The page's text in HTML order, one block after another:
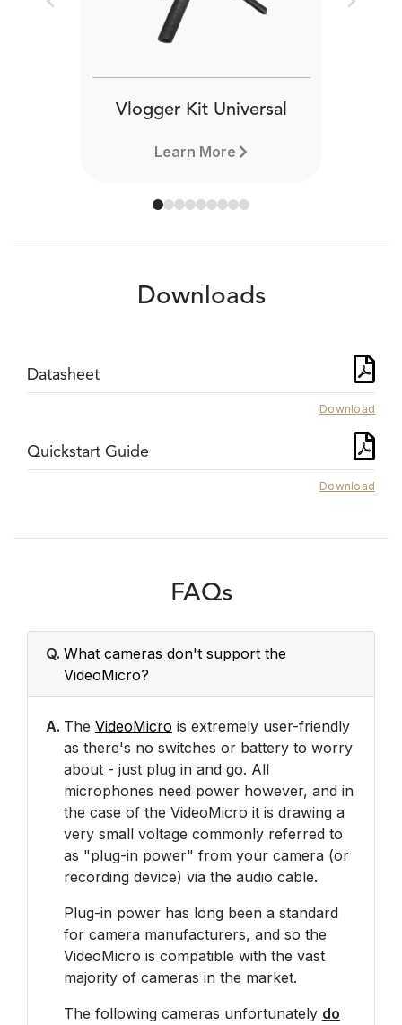
Vlogger Kit Universal
Learn More
Previous Next
Downloads
Datasheet
Download
Quickstart Guide
Download
FAQs
Q. What cameras don't support the
VideoMicro?
A. The VideoMicro is extremely user-friendly
as there's no switches or battery to worry
about - just plug in and go. All
microphones need power however, and in
the case of the VideoMicro it is drawing a
very small voltage commonly referred to
as "plug-in power" from your camera (or
recording device) via the audio cable.
Plug-in power has long been a standard
for camera manufacturers, and so the
VideoMicro is compatible with the vast
majority of cameras in the market.
The following cameras unfortunately do